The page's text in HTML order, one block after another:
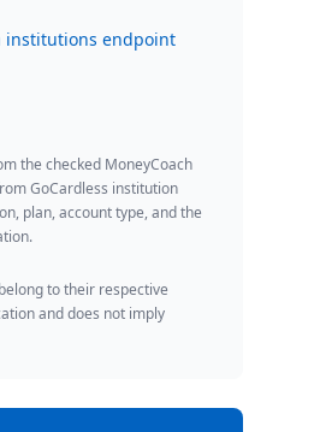
institutions endpoint
the checked MoneyCoach
GoCardless institution
plan, account type, and the
to their respective
and does not imply